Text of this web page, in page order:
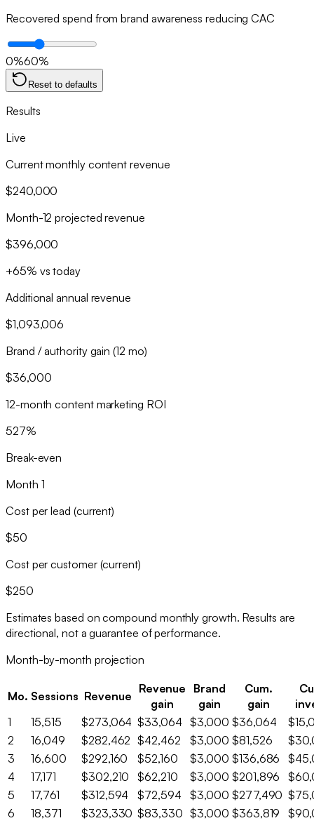
Recovered spend from brand awareness reducing CAC
0%60%
Reset to defaults
Results
Live
Current monthly content revenue
$240,000
Month-12 projected revenue
$396,000
+65% vs today
Additional annual revenue
$1,093,006
Brand / authority gain (12 mo)
$36,000
12-month content marketing ROI
527%
Break-even
Month 1
Cost per lead (current)
$50
Cost per customer (current)
$250
Estimates based on compound monthly growth. Results are
directional, not a guarantee of performance.
Month-by-month projection
Mo. Sessions Revenue
Revenue
gain
Brand
gain
Cum.
gain
1
15,515 $273,064 $33,064 $3,000 $36,064
2
16,049 $282,462 $42,462 $3,000 $81,526
3
16,600 $292,160 $52,160 $3,000 $136,686
4
17,171 $302,210 $62,210 $3,000 $201,896
5
17,761 $312,594 $72,594 $3,000 $277,490
6
18,371 $323,330 $83,330 $3,000 $363,819